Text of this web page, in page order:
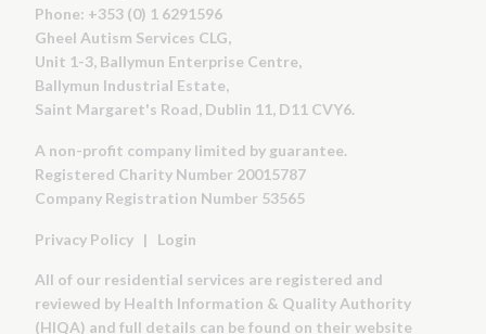
All of our residential services are registered and
reviewed by Health Information & Quality Authority
(HIQA) and full details can be found on their website
A non-profit company limited by guarantee.
Registered Charity Number 20015787
Company Registration Number 53565
Privacy Policy | Login
Phone: +353 (0) 1 6291596
Gheel Autism Services CLG,
Unit 1-3, Ballymun Enterprise Centre,
Ballymun Industrial Estate,
Saint Margaret's Road, Dublin 11, D11 CVY6.